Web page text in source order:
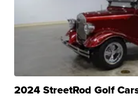
2024 StreetRod Golf